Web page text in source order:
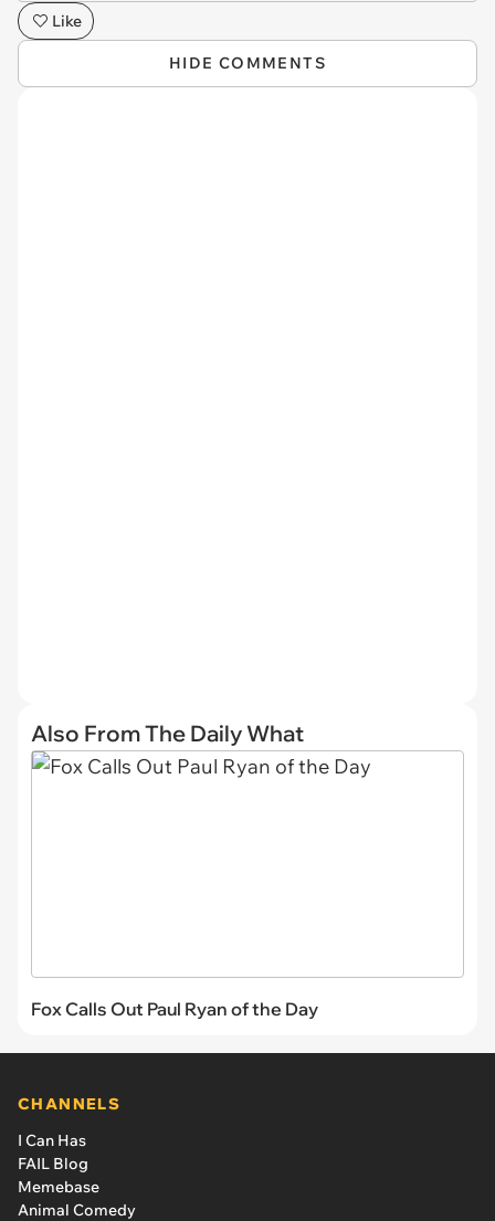
Like
HIDE COMMENTS
Also From The Daily What
Fox Calls Out Paul Ryan of the Day
CHANNELS
I Can Has
FAIL Blog
Memebase
Animal Comedy